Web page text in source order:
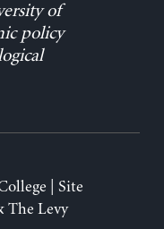
of
policy
| Site
The Levy